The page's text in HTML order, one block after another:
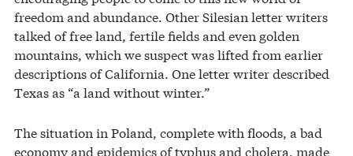
freedom and abundance. Other Silesian letter writers
talked of free land, fertile fields and even golden
mountains, which we suspect was lifted from earlier
descriptions of California. One letter writer described
Texas as “a land without winter.”
The situation in Poland, complete with floods, a bad
economy and epidemics of typhus and cholera, made